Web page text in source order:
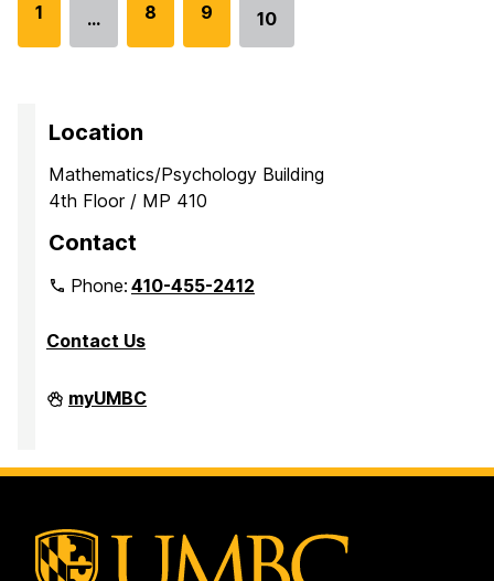
G
1 …
G
g
e
8
G
g
e
9
Go
10
Location
Mathematics/Psychology Building
4th Floor / MP 410
Contact
Phone:410-455-2412
Contact Us
Department
of
Statistics
myUMBC